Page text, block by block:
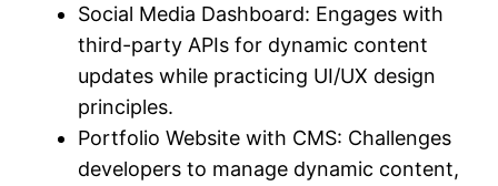
Social Media Dashboard: Engages with
third-party APIs for dynamic content
updates while practicing UI/UX design
principles.
Portfolio Website with CMS: Challenges
developers to manage dynamic content,